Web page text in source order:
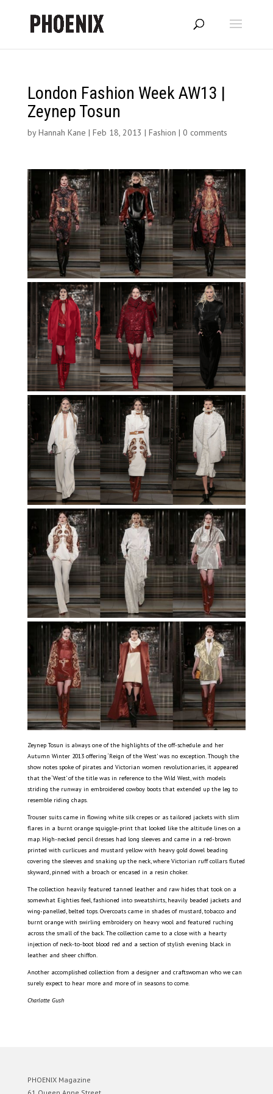
London Fashion Week AW13 |
Zeynep Tosun
byHannah Kane | Feb 18, 2013 | Fashion | 0 comments
Zeynep Tosun is always one of the highlights of the off-schedule and her
Autumn Winter 2013 offering ‘Reign of the West’ was no exception. Though the
show notes spoke of pirates and Victorian women revolutionaries, it appeared
that the ‘West’ of the title was in reference to the Wild West, with models
striding the runway in embroidered cowboy boots that extended up the leg to
resemble riding chaps.
Trouser suits came in flowing white silk crepes or as tailored jackets with slim
flares in a burnt orange squiggle-print that looked like the altitude lines on a
map. High-necked pencil dresses had long sleeves and came in a red-brown
printed with curlicues and mustard yellow with heavy gold dowel beading
covering the sleeves and snaking up the neck, where Victorian ruff collars fluted
skyward, pinned with a broach or encased in a resin choker.
The collection heavily featured tanned leather and raw hides that took on a
somewhat Eighties feel, fashioned into sweatshirts, heavily beaded jackets and
wing-panelled, belted tops. Overcoats came in shades of mustard, tobacco and
burnt orange with swirling embroidery on heavy wool and featured ruching
across the small of the back. The collection came to a close with a hearty
injection of neck-to-boot blood red and a section of stylish evening black in
leather and sheer chiffon.
Another accomplished collection from a designer and craftswoman who we can
surely expect to hear more and more of in seasons to come.
Charlotte Gush
PHOENIX Magazine